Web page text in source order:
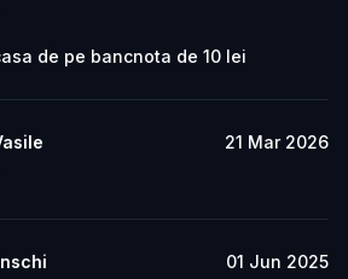
de pe bancnota de 10 lei
21 Mar 2026
01 Jun 2025